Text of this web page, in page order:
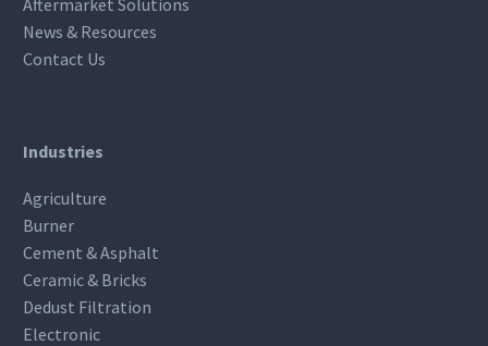
Aftermarket Solutions
News & Resources
Contact Us
Industries
Agriculture
Burner
Cement & Asphalt
Ceramic & Bricks
Dedust Filtration
Electronic